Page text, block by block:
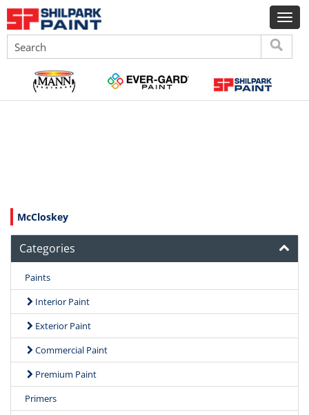
McCloskey
Categories
Paints
Interior Paint
Exterior Paint
Commercial Paint
Premium Paint
Primers